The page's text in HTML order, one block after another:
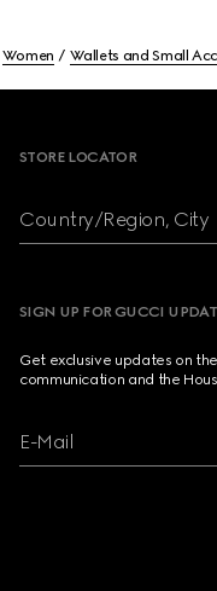
Women Wallets and Small
STORE LOCATOR
Country/Region, City
SIGN UP FOR GUCCI
Get exclusive updates on
communication and the
E-Mail